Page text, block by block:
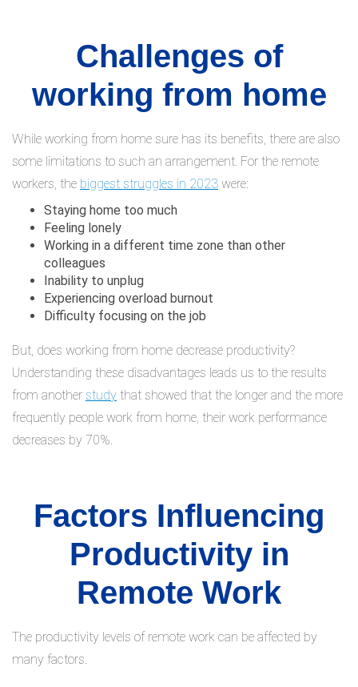
Challenges of
working from home
While working from home sure has its benefits, there are also
some limitations to such an arrangement. For the remote
workers, the biggest struggles in 2023 were:
Staying home too much
Feeling lonely
Working in a different time zone than other
colleagues
Inability to unplug
Experiencing overload burnout
Difficulty focusing on the job
But, does working from home decrease productivity?
Understanding these disadvantages leads us to the results
from another study that showed that the longer and the more
frequently people work from home, their work performance
decreases by 70%.
Factors Influencing
Productivity in
Remote Work
The productivity levels of remote work can be affected by
many factors.